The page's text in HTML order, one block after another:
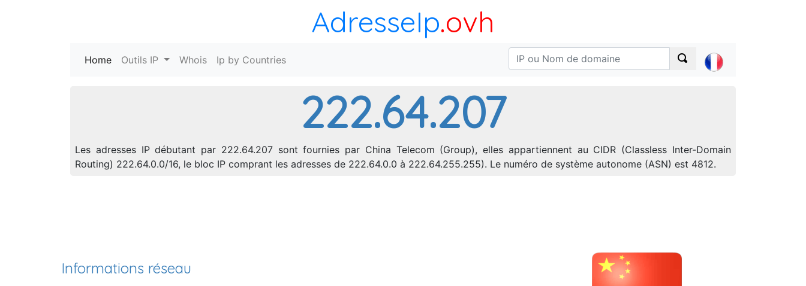
AdresseIp.ovh
Home (current)
Outils IP Whois Ip by Countries
222.64.207
Les adresses IP débutant par 222.64.207 sont fournies par China Telecom (Group), elles appartiennent au CIDR (Classless Inter-Domain
Routing) 222.64.0.0/16, le bloc IP comprant les adresses de 222.64.0.0 à 222.64.255.255). Le numéro de système autonome (ASN) est 4812.
Informations réseau